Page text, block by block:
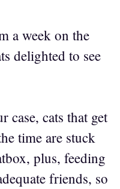
a week on the
delighted to see
case, cats that get
time are stuck
plus, feeding
friends, so